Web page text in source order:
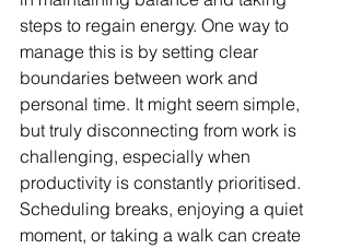
steps to regain energy. One way to
manage this is by setting clear
boundaries between work and
personal time. It might seem simple,
but truly disconnecting from work is
challenging, especially when
productivity is constantly prioritised.
Scheduling breaks, enjoying a quiet
moment, or taking a walk can create